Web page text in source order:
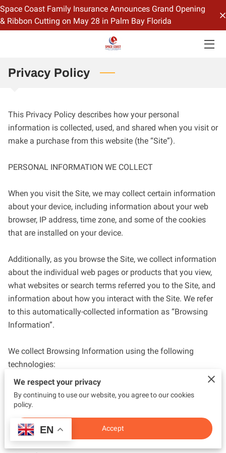
Space Coast Family Insurance Announces Grand Opening
& Ribbon Cutting on May 28 in Palm Bay Florida
BIO
Privacy Policy
This Privacy Policy describes how your personal
information is collected, used, and shared when you visit or
make a purchase from this website (the “Site”).
PERSONAL INFORMATION WE COLLECT
When you visit the Site, we may collect certain information
about your device, including information about your web
browser, IP address, time zone, and some of the cookies
that are installed on your device.
Additionally, as you browse the Site, we collect information
about the individual web pages or products that you view,
what websites or search terms referred you to the Site, and
information about how you interact with the Site. We refer
to this automatically-collected information as “Browsing
Information”.
We collect Browsing Information using the following
technologies:
– “Cookies” are data files that are placed on your device or
computer and often include an anonymous unique
identifier. For more information about cookies, and how to
disable cookies, visit
http://www.allaboutcookies.org
We respect your privacy
By continuing to use our website, you agree to our cookies
policy.
Accept
EN